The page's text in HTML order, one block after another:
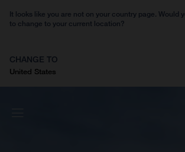
It looks like you are not on your country page. Would
to change to your current location?
CHANGE TO
United States